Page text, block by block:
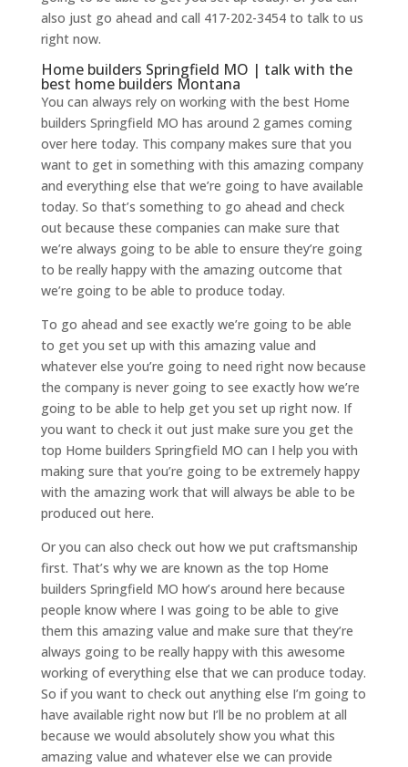
also just go ahead and call 417-202-3454 to talk to us
right now.
Home builders Springfield MO | talk with the
best home builders Montana
You can always rely on working with the best Home
builders Springfield MO has around 2 games coming
over here today. This company makes sure that you
want to get in something with this amazing company
and everything else that we’re going to have available
today. So that’s something to go ahead and check
out because these companies can make sure that
we’re always going to be able to ensure they’re going
to be really happy with the amazing outcome that
we’re going to be able to produce today.
To go ahead and see exactly we’re going to be able
to get you set up with this amazing value and
whatever else you’re going to need right now because
the company is never going to see exactly how we’re
going to be able to help get you set up right now. If
you want to check it out just make sure you get the
top Home builders Springfield MO can I help you with
making sure that you’re going to be extremely happy
with the amazing work that will always be able to be
produced out here.
Or you can also check out how we put craftsmanship
first. That’s why we are known as the top Home
builders Springfield MO how’s around here because
people know where I was going to be able to give
them this amazing value and make sure that they’re
always going to be really happy with this awesome
working of everything else that we can produce today.
So if you want to check out anything else I’m going to
have available right now but I’ll be no problem at all
because we would absolutely show you what this
amazing value and whatever else we can provide